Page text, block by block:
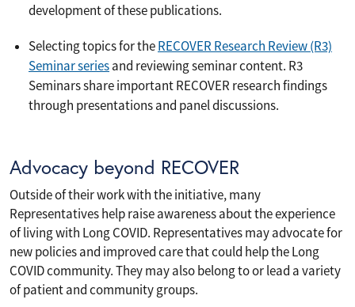
development of these publications.
Selecting topics for theRECOVER Research Review (R3)
Seminar seriesand reviewing seminar content. R3
Seminars share important RECOVER research findings
through presentations and panel discussions.
Advocacy beyond RECOVER
Outside of their work with the initiative, many
Representatives help raise awareness about the experience
of living with Long COVID. Representatives may advocate for
new policies and improved care that could help the Long
COVID community. They may also belong to or lead a variety
of patient and community groups.